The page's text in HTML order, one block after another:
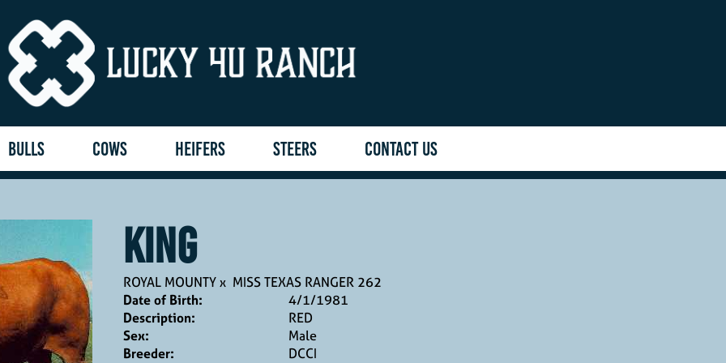
BULLS COWS HEIFERS STEERS CONTACT US
KING
ROYAL MOUNTYx MISS TEXAS RANGER 262
Date of Birth:
4/1/1981
Description:
RED
Sex:
Male
Breeder:
DCCI